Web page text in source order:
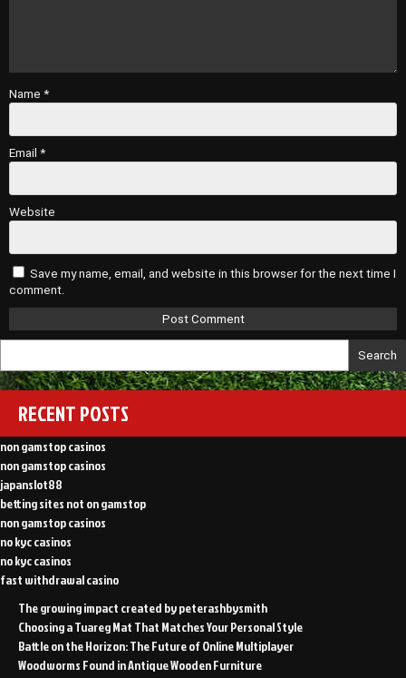
Name *
Email *
Website
Save my name, email, and website in this browser for the next time I
comment.
Search
RECENT POSTS
non gamstop casinos
non gamstop casinos
japanslot88
betting sites not on gamstop
non gamstop casinos
no kyc casinos
no kyc casinos
fast withdrawal casino
The growing impact created by peterashbysmith
Choosing a Tuareg Mat That Matches Your Personal Style
Battle on the Horizon: The Future of Online Multiplayer
Woodworms Found in Antique Wooden Furniture